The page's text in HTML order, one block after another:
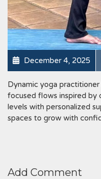
December 4, 2025
Dynamic yoga
focused flows inspired by
levels with personalized
spaces to grow with
Add Comment